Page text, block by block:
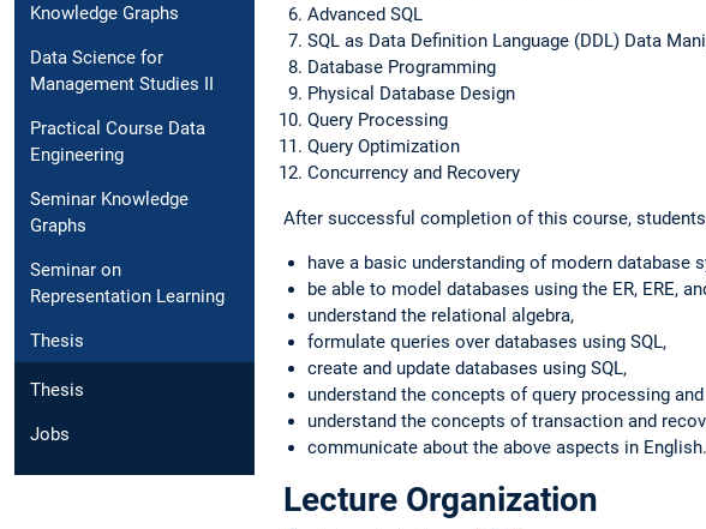
Knowledge Graphs
Data Science for
Management Studies II
Practical Course Data
Engineering
Seminar Knowledge
Graphs
Seminar on
Representation Learning
Thesis
Thesis
Jobs
Advanced SQL
SQL as Data Definition Language (DDL) Data
Database Programming
Physical Database Design
Query Processing
Query Optimization
Concurrency and Recovery
After successful completion of this course,
have a basic understanding of modern
be able to model databases using the ER, ERE,
understand the relational algebra,
formulate queries over databases using SQL,
create and update databases using SQL,
understand the concepts of query processing
understand the concepts of transaction and
communicate about the above aspects in English.
Lecture Organization